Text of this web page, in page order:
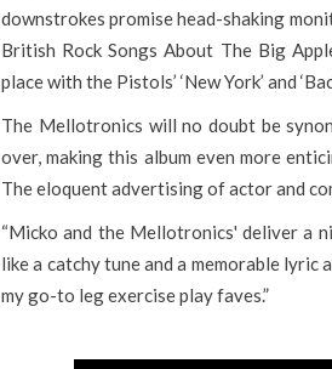
downstrokes promise head-shaking
British Rock Songs About The Big
place with the Pistols’ ‘New York’ and
The Mellotronics will no doubt be
over, making this album even more
The eloquent advertising of actor and
“Micko and the Mellotronics' deliver a
like a catchy tune and a memorable lyric
my go-to leg exercise play faves.”